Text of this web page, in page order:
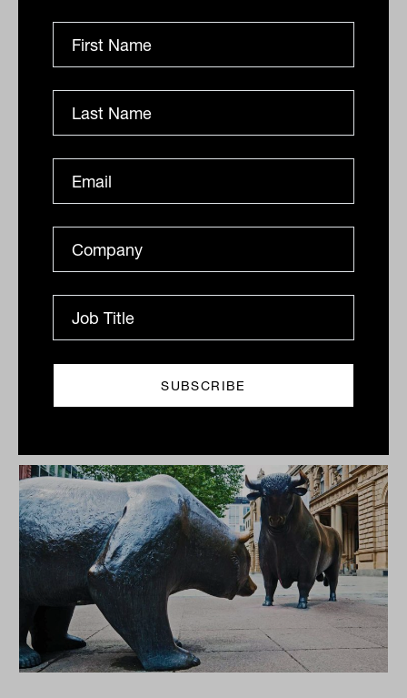
Ringing the bell for low returns
returns exceeding 18 per cent per year since
the depths of the Global Financial Crisis.
Despite the all-too-consistent
that the market has become over-valued,
investors have clearly been rewarded for